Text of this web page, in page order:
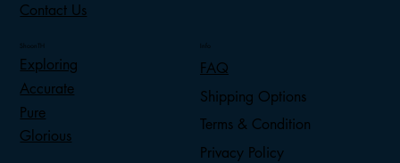
ShoonTH
Exploring
Accurate
Pure
Glorious
Info
FAQ
Shipping Options
Terms & Condition
Privacy Policy
Contact Us